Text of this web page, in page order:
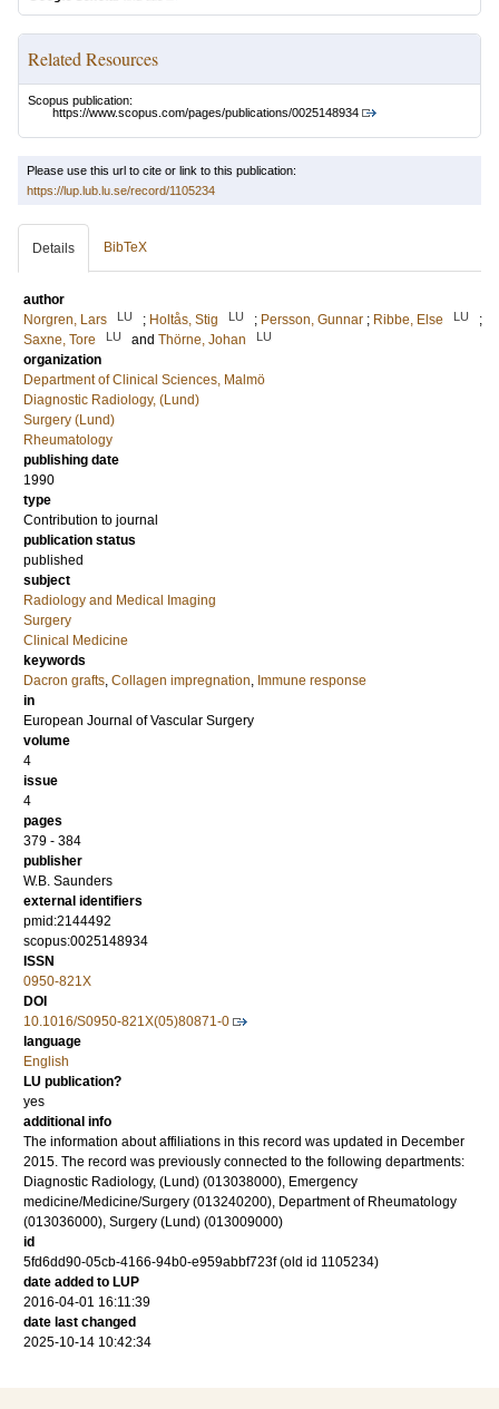
Related Resources
Scopus publication:
https://www.scopus.com/pages/publications/0025148934
Please use this url to cite or link to this publication:
https://lup.lub.lu.se/record/1105234
Details BibTeX
author
Norgren, Lars
LU ; Holtås, Stig LU ; Persson, Gunnar ; Ribbe, Else LU
;
Saxne, Tore
LU and Thörne, Johan LU
organization
Department of Clinical Sciences, Malmö
Diagnostic Radiology, (Lund)
Surgery (Lund)
Rheumatology
publishing date
1990
type
Contribution to journal
publication status
published
subject
Radiology and Medical Imaging
Surgery
Clinical Medicine
keywords
Dacron grafts, Collagen impregnation, Immune response
in
European Journal of Vascular Surgery
volume
4
issue
4
pages
379 - 384
publisher
W.B. Saunders
external identifiers
pmid:2144492
scopus:0025148934
ISSN
0950-821X
DOI
10.1016/S0950-821X(05)80871-0
language
English
LU publication?
yes
additional info
The information about affiliations in this record was updated in December
2015. The record was previously connected to the following departments:
Diagnostic Radiology, (Lund) (013038000), Emergency
medicine/Medicine/Surgery (013240200), Department of Rheumatology
(013036000), Surgery (Lund) (013009000)
id
5fd6dd90-05cb-4166-94b0-e959abbf723f (old id 1105234)
date added to LUP
2016-04-01 16:11:39
date last changed
2025-10-14 10:42:34